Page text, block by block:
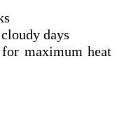
days
maximum heat